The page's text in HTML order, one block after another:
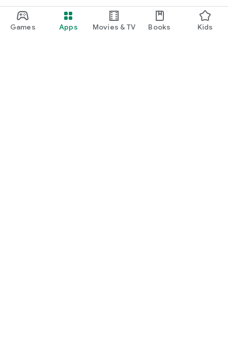
Games Apps Movies & TV Books Kids